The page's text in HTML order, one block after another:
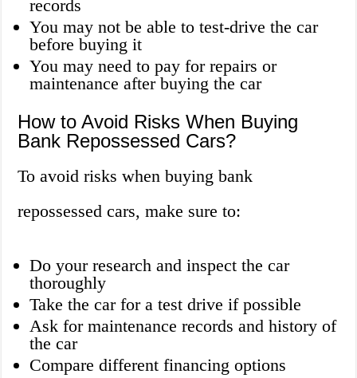
records
You may not be able to test-drive the car
before buying it
You may need to pay for repairs or
maintenance after buying the car
How to Avoid Risks When Buying
Bank Repossessed Cars?
To avoid risks when buying bank
repossessed cars, make sure to:
Do your research and inspect the car
thoroughly
Take the car for a test drive if possible
Ask for maintenance records and history of
the car
Compare different financing options